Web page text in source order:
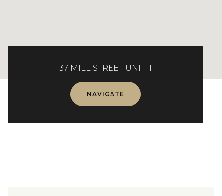
37 MILL STREET UNIT: 1
NAVIGATE